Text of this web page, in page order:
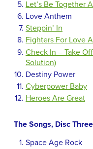
Let’s Be Together
Love Anthem
Steppin’ In
Fighters For Love
Check In – Take
Solution)
Destiny Power
Cyberpower Baby
Heroes Are Great
The Songs, Disc
Space Age Rock